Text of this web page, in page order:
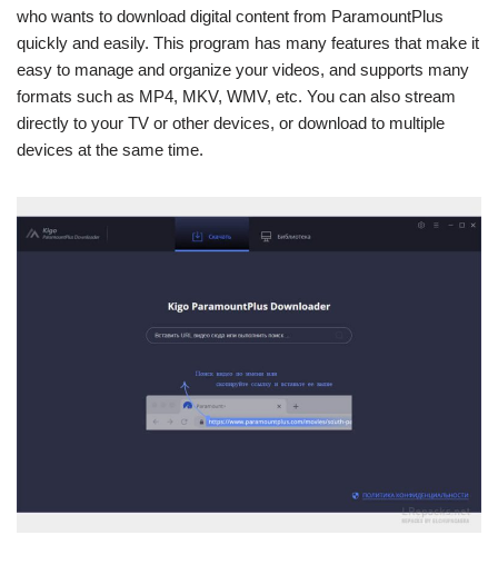
who wants to download digital content from ParamountPlus
quickly and easily. This program has many features that make it
easy to manage and organize your videos, and supports many
formats such as MP4, MKV, WMV, etc. You can also stream
directly to your TV or other devices, or download to multiple
devices at the same time.